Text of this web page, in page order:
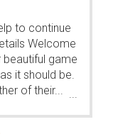
to continue
Welcome
game
it should be.
of their... ...